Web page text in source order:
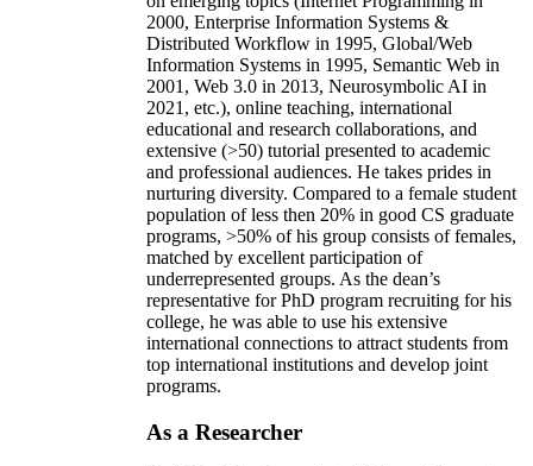
2000, Enterprise Information Systems &
Distributed Workflow in 1995, Global/Web
Information Systems in 1995, Semantic Web in
2001, Web 3.0 in 2013, Neurosymbolic AI in
2021, etc.), online teaching, international
educational and research collaborations, and
extensive (>50) tutorial presented to academic
and professional audiences. He takes prides in
nurturing diversity. Compared to a female student
population of less then 20% in good CS graduate
programs, >50% of his group consists of females,
matched by excellent participation of
underrepresented groups. As the dean’s
representative for PhD program recruiting for his
college, he was able to use his extensive
international connections to attract students from
top international institutions and develop joint
programs.
As a Researcher